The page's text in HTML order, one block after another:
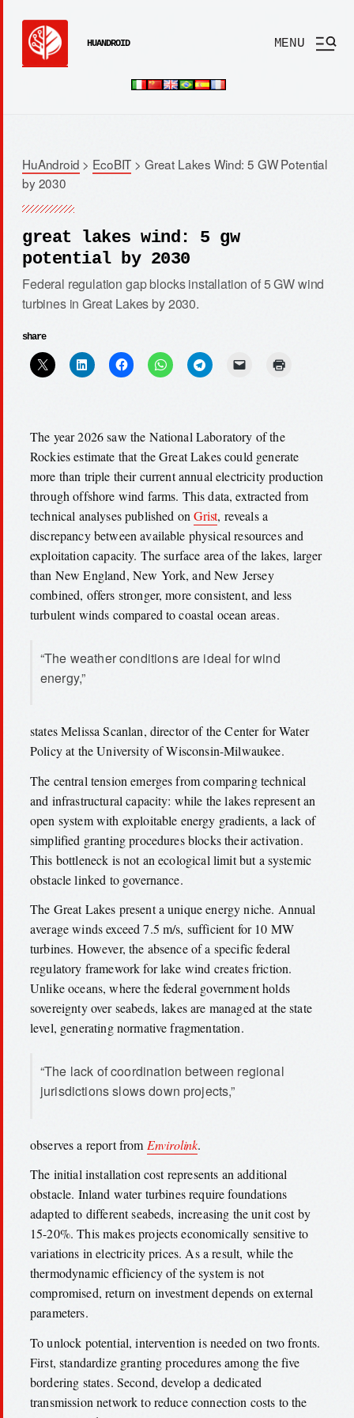
HUANDROID MENU
HuAndroid > EcoBIT > Great Lakes Wind: 5 GW Potential
by 2030
great lakes wind: 5 gw
potential by 2030
Federal regulation gap blocks installation of 5 GW wind
turbines in Great Lakes by 2030.
share
The year 2026 saw the National Laboratory of the
Rockies estimate that the Great Lakes could generate
more than triple their current annual electricity production
through offshore wind farms. This data, extracted from
technical analyses published onGrist, reveals a
discrepancy between available physical resources and
exploitation capacity. The surface area of the lakes, larger
than New England, New York, and New Jersey
combined, offers stronger, more consistent, and less
turbulent winds compared to coastal ocean areas.
“The weather conditions are ideal for wind
energy,”
states Melissa Scanlan, director of the Center for Water
Policy at the University of Wisconsin-Milwaukee.
The central tension emerges from comparing technical
and infrastructural capacity: while the lakes represent an
open system with exploitable energy gradients, a lack of
simplified granting procedures blocks their activation.
This bottleneck is not an ecological limit but a systemic
obstacle linked to governance.
The Great Lakes present a unique energy niche. Annual
average winds exceed 7.5 m/s, sufficient for 10 MW
turbines. However, the absence of a specific federal
regulatory framework for lake wind creates friction.
Unlike oceans, where the federal government holds
sovereignty over seabeds, lakes are managed at the state
level, generating normative fragmentation.
“The lack of coordination between regional
jurisdictions slows down projects,”
observes a report from Envirolink.
The initial installation cost represents an additional
obstacle. Inland water turbines require foundations
adapted to different seabeds, increasing the unit cost by
15-20%. This makes projects economically sensitive to
variations in electricity prices. As a result, while the
thermodynamic efficiency of the system is not
compromised, return on investment depends on external
parameters.
To unlock potential, intervention is needed on two fronts.
First, standardize granting procedures among the five
bordering states. Second, develop a dedicated
transmission network to reduce connection costs to the